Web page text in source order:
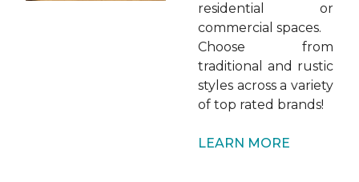
residential or
commercial spaces.
Choose from
traditional and rustic
styles across a variety
of top rated brands!
LEARN MORE